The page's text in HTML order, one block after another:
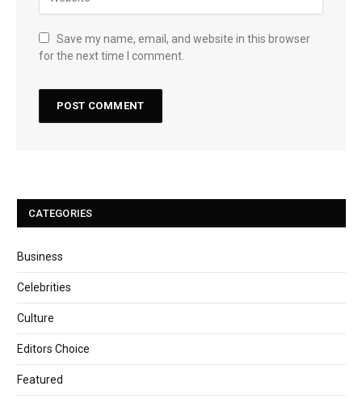
Save my name, email, and website in this browser
for the next time I comment.
CATEGORIES
Business
Celebrities
Culture
Editors Choice
Featured